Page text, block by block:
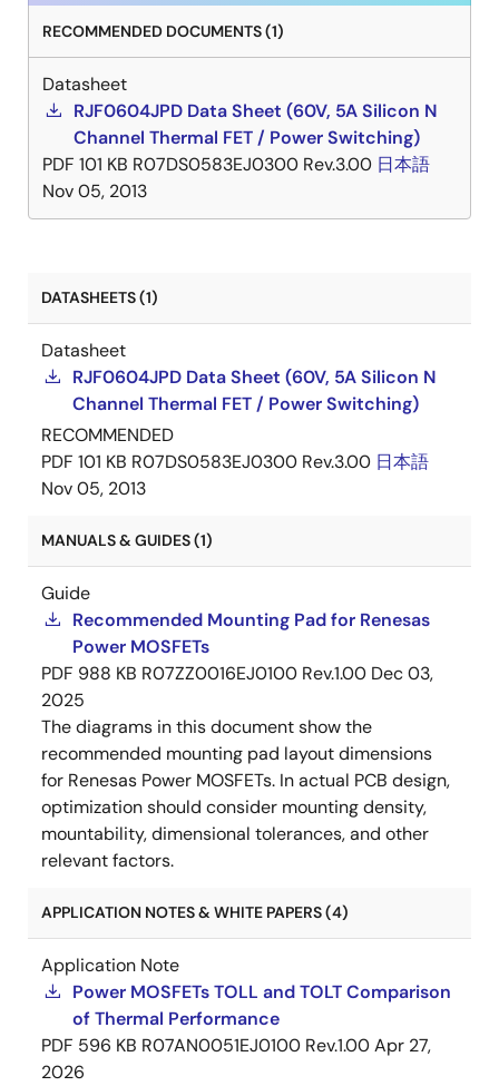
RECOMMENDED DOCUMENTS (1)
Datasheet
RJF0604JPD Data Sheet (60V, 5A Silicon N
Channel Thermal FET / Power Switching)
PDF 101 KB R07DS0583EJ0300 Rev.3.00 日本語
Nov 05, 2013
DATASHEETS (1)
Datasheet
RJF0604JPD Data Sheet (60V, 5A Silicon N
Channel Thermal FET / Power Switching)
RECOMMENDED
PDF 101 KB R07DS0583EJ0300 Rev.3.00 日本語
Nov 05, 2013
MANUALS & GUIDES (1)
Guide
Recommended Mounting Pad for Renesas
Power MOSFETs
PDF 988 KB R07ZZ0016EJ0100 Rev.1.00 Dec 03,
2025
The diagrams in this document show the
recommended mounting pad layout dimensions
for Renesas Power MOSFETs. In actual PCB design,
optimization should consider mounting density,
mountability, dimensional tolerances, and other
relevant factors.
APPLICATION NOTES & WHITE PAPERS (4)
Application Note
Power MOSFETs TOLL and TOLT Comparison
of Thermal Performance
PDF 596 KB R07AN0051EJ0100 Rev.1.00Apr 27,
2026